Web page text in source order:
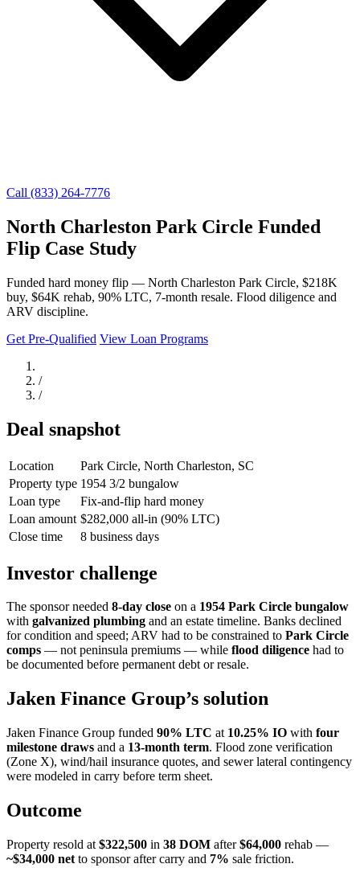
Call (833) 264-7776
North Charleston Park Circle Funded
Flip Case Study
Funded hard money flip — North Charleston Park Circle, $218K
buy, $64K rehab, 90% LTC, 7-month resale. Flood diligence and
ARV discipline.
Get Pre-Qualified View Loan Programs
/
/
Deal snapshot
Location
Park Circle, North Charleston, SC
Property type 1954 3/2 bungalow
Loan type
Fix-and-flip hard money
Loan amount $282,000 all-in (90% LTC)
Close time
8 business days
Investor challenge
The sponsor needed 8-day close on a 1954 Park Circle bungalow
with galvanized plumbing and an estate timeline. Banks declined
for condition and speed; ARV had to be constrained to Park Circle
comps — not peninsula premiums — while flood diligence had to
be documented before permanent debt or resale.
Jaken Finance Group’s solution
Jaken Finance Group funded 90% LTC at 10.25% IO with four
milestone draws and a 13-month term. Flood zone verification
(Zone X), wind/hail insurance quotes, and sewer lateral contingency
were modeled in carry before term sheet.
Outcome
Property resold at $322,500 in 38 DOM after$64,000 rehab —
~$34,000 net to sponsor after carry and 7% sale friction.